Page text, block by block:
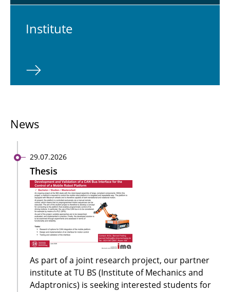
In­sti­tute
News
29.07.2026
Thesis
As part of a joint research project, our partner
institute at TU BS (Institute of Mechanics and
Adaptronics) is seeking interested students for